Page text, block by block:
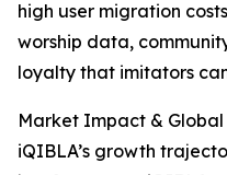
high user migration
worship data,
loyalty that imitators
Market Impact & Global
iQIBLA’s growth